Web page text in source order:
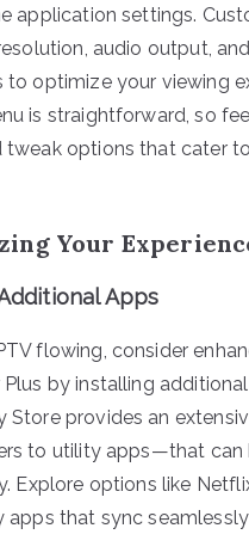
application settings.
audio output,
to optimize your viewing
is straightforward, so
tweak options that cater
Your
Apps
flowing, consider
Plus by installing
Store provides an
to utility apps—that can
Explore options like
apps that sync